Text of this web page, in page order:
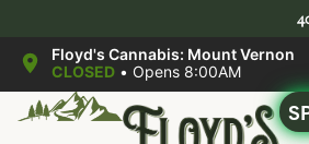
Floyd's Cannabis: Mount Vernon
CLOSED • Opens 8:00AM